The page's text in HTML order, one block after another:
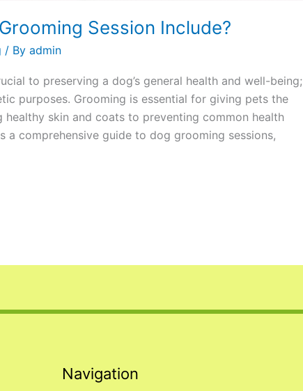
Session Include?
/ By admin
to preserving a dog’s general health and well-being;
purposes. Grooming is essential for giving pets the
skin and coats to preventing common health
a comprehensive guide to dog grooming sessions,
Navigation